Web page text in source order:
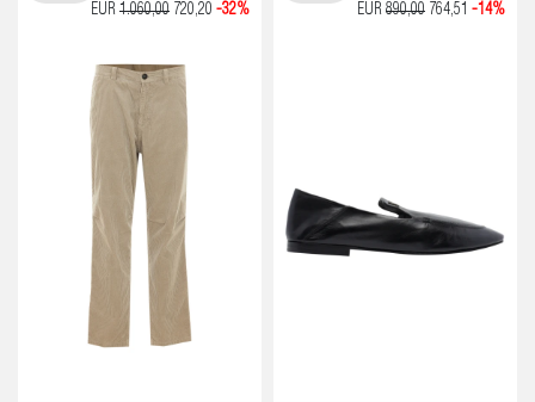
EUR 1.060,00 720,20 -32% EUR 890,00 764,51 -14%